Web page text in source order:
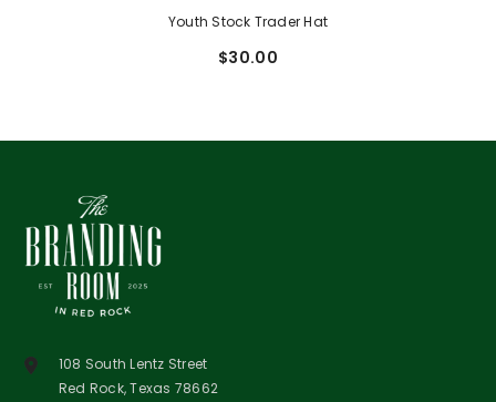
Youth Stock Trader Hat
$30.00
108 South Lentz Street
Red Rock, Texas 78662